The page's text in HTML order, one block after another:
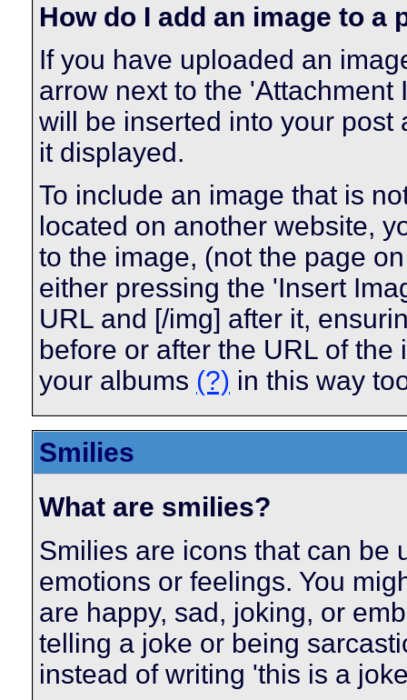
How do I add an image to a
If you have uploaded an
arrow next to the
will be inserted into your
it displayed.
To include an image that is
located on another website,
to the image, (not the page
either pressing the 'Insert
URL and [/img] after it,
before or after the URL of
your albums (?) in this way
Smilies
What are smilies?
Smilies are icons that can be
emotions or feelings. You
are happy, sad, joking, or
telling a joke or being
instead of writing 'this is a